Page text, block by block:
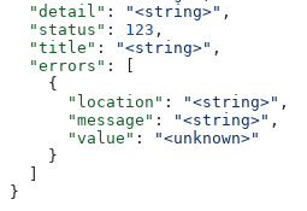
  "detail"
: "<string>" ,
  "status"
: 123 ,
  "title"
: "<string>" ,
  "errors"
: [
    {
      "location"
: "<string>" ,
      "message"
: "<string>" ,
      "value"
:
"<unknown>"
    }
}